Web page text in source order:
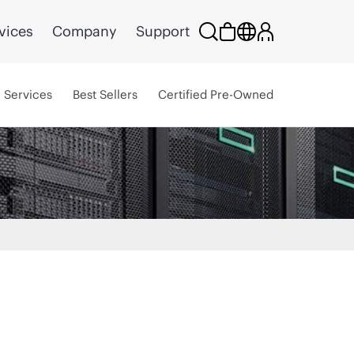
Company Support
Services Best Sellers Certified Pre-Owned